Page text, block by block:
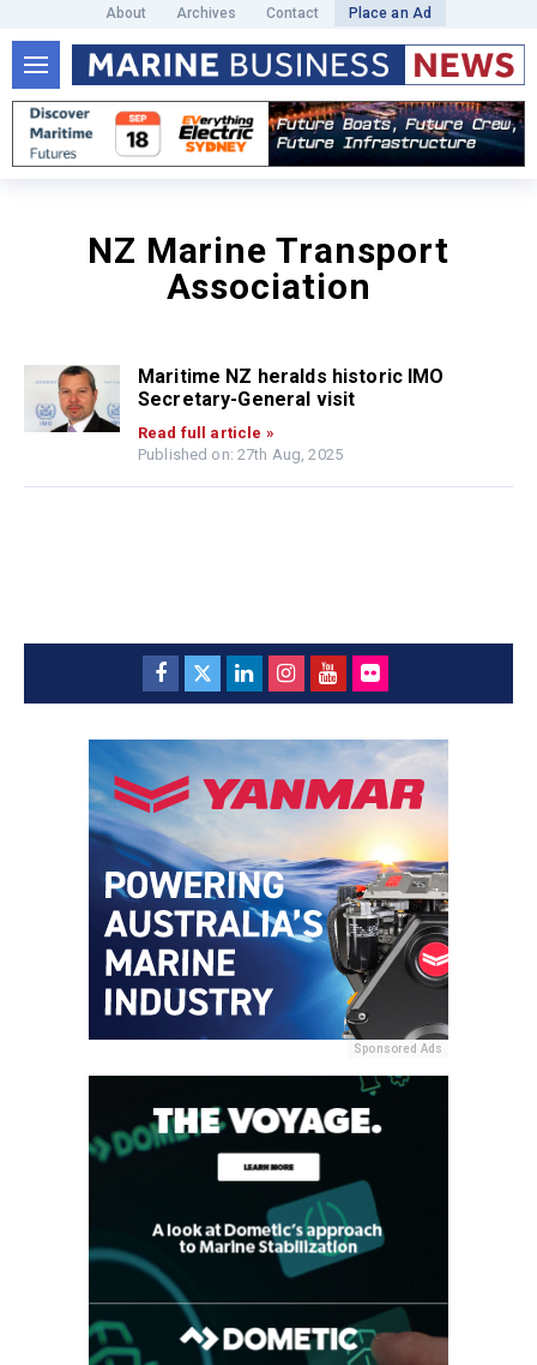
About Archives Contact Place an Ad
NZ Marine Transport
Association
Maritime NZ heralds historic IMO
Secretary-General visit
Read full article »
Published on: 27th Aug, 2025
Sponsored Ads